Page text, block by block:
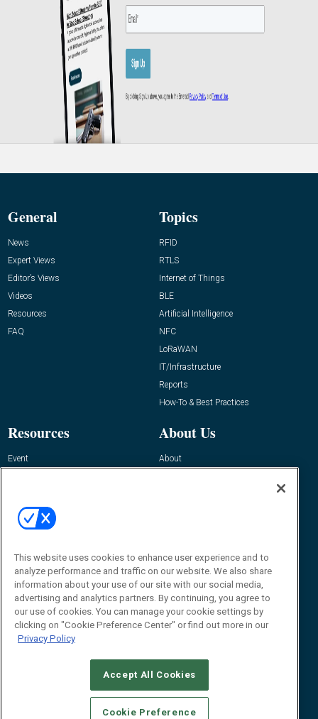
General
News
Expert Views
Editor’s Views
Videos
Resources
FAQ
Topics
RFID
RTLS
Internet of Things
BLE
Artificial Intelligence
NFC
LoRaWAN
IT/Infrastructure
Reports
How-To & Best Practices
Resources
Event
About Us
About
Contact Us
Journal
Editor@RFIDJournal.com
© 2026Emerald X, LLC.All Rights Reserved
CAREERS AUTHORIZED SERVICE PROVIDERS
This website uses cookies to enhance user experience and to
analyze performance and traffic on our website. We also share
information about your use of our site with our social media,
advertising and analytics partners. By continuing, you agree to
our use of cookies. You can manage your cookie settings by
clicking on "Cookie Preference Center" or find out more in our
Privacy Policy
Accept All Cookies
Cookie Preference